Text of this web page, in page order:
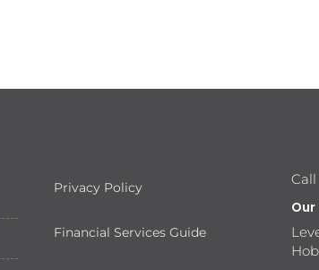
Privacy Policy
Financial Services Guide
Call